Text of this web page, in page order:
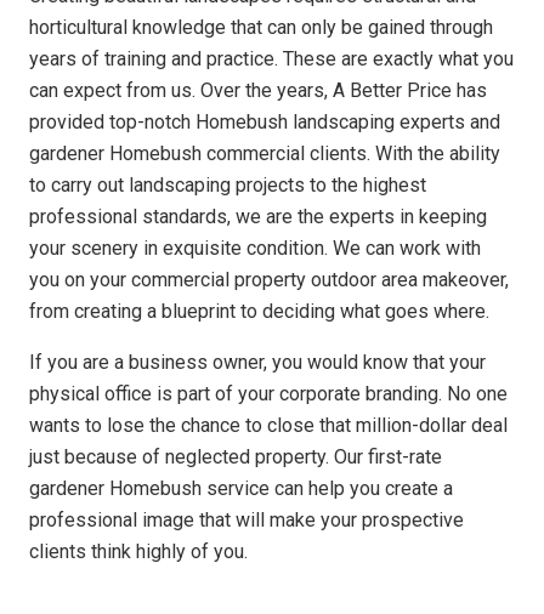
horticultural knowledge that can only be gained through
years of training and practice. These are exactly what you
can expect from us. Over the years, A Better Price has
provided top-notch Homebush landscaping experts and
gardener Homebush commercial clients. With the ability
to carry out landscaping projects to the highest
professional standards, we are the experts in keeping
your scenery in exquisite condition. We can work with
you on your commercial property outdoor area makeover,
from creating a blueprint to deciding what goes where.
If you are a business owner, you would know that your
physical office is part of your corporate branding. No one
wants to lose the chance to close that million-dollar deal
just because of neglected property. Our first-rate
gardener Homebush service can help you create a
professional image that will make your prospective
clients think highly of you.